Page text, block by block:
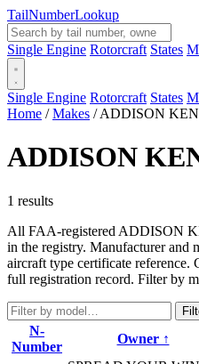
TailNumberLookup
Single Engine Rotorcraft States
Single Engine Rotorcraft States
Home / Makes / ADDISON
ADDISON
1 results
All FAA-registered ADDISON
in the registry. Manufacturer and
aircraft type certificate
full registration record. Filter by
N-
Number
Owner ↑